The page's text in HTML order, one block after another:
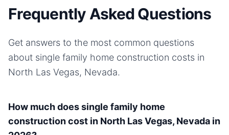
Frequently Asked Questions
Get answers to the most common questions
about single family home construction costs in
North Las Vegas, Nevada.
How much does single family home
construction cost in North Las Vegas, Nevada in